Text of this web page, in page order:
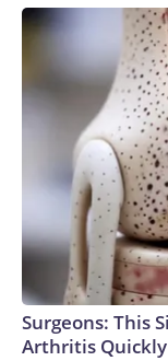
Surgeons: This
Arthritis